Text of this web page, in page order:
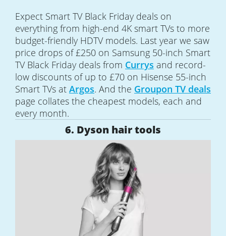
Expect Smart TV Black Friday deals on
everything from high-end 4K smart TVs to more
budget-friendly HDTV models. Last year we saw
price drops of £250 on Samsung 50-inch Smart
TV Black Friday deals from Currys and record-
low discounts of up to £70 on Hisense 55-inch
Smart TVs at Argos. And the Groupon TV deals
page collates the cheapest models, each and
every month.
6. Dyson hair tools